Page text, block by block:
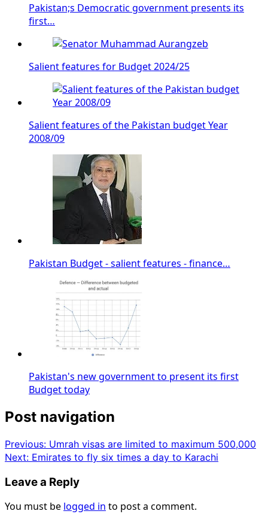
Pakistan;s Democratic government presents its
first…
Salient features for Budget 2024/25
Salient features of the Pakistan budget Year
2008/09
Pakistan Budget - salient features - finance…
Pakistan's new government to present its first
Budget today
Post navigation
Previous: Umrah visas are limited to maximum 500,000
Next: Emirates to fly six times a day to Karachi
Leave a Reply
You must be logged in to post a comment.